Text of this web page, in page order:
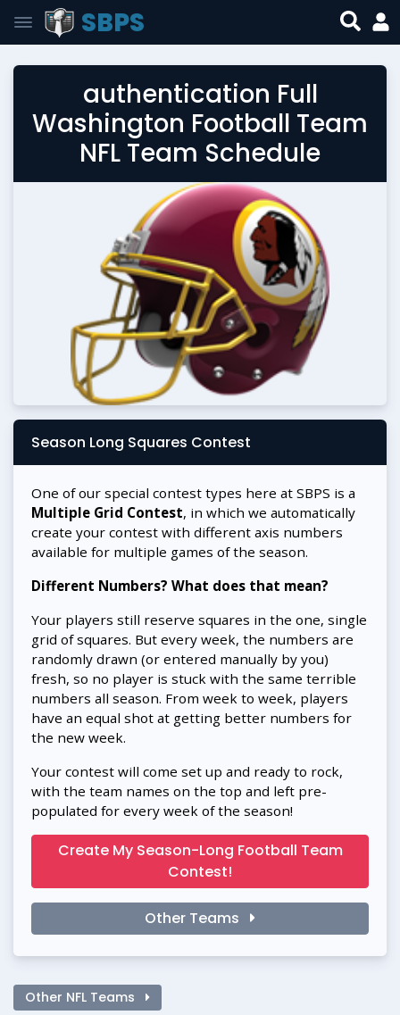
SBPS
authentication Full
Washington Football Team
NFL Team Schedule
Season Long Squares Contest
One of our special contest types here at SBPS is a
Multiple Grid Contest, in which we automatically
create your contest with different axis numbers
available for multiple games of the season.
Different Numbers? What does that mean?
Your players still reserve squares in the one, single
grid of squares. But every week, the numbers are
randomly drawn (or entered manually by you)
fresh, so no player is stuck with the same terrible
numbers all season. From week to week, players
have an equal shot at getting better numbers for
the new week.
Your contest will come set up and ready to rock,
with the team names on the top and left pre-
populated for every week of the season!
Create My Season-Long Football Team
Contest!
Other Teams
Other NFL Teams